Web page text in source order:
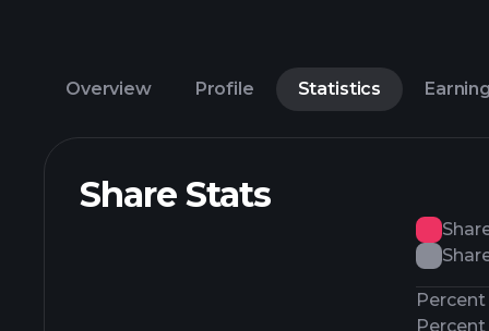
Overview Profile Statistics
Share Stats